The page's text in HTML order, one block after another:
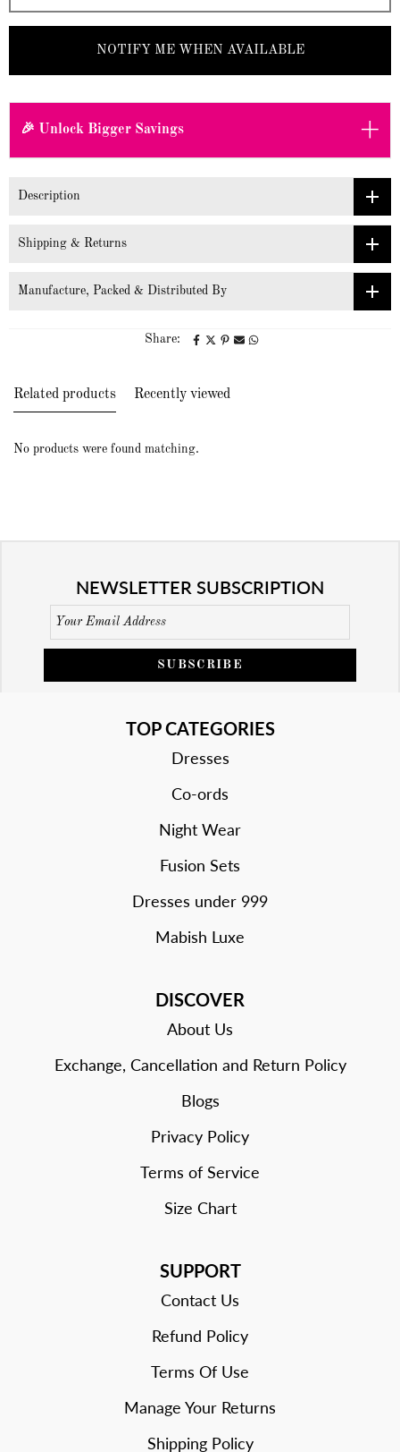
NOTIFY ME WHEN AVAILABLE
🎉 Unlock Bigger Savings +
Description
Shipping & Returns
Manufacture, Packed & Distributed By
Share:
Related products Recently viewed
No products were found matching.
NEWSLETTER SUBSCRIPTION
SUBSCRIBE
TOP CATEGORIES
Dresses
Co-ords
Night Wear
Fusion Sets
Dresses under 999
Mabish Luxe
DISCOVER
About Us
Exchange, Cancellation and Return Policy
Blogs
Privacy Policy
Terms of Service
Size Chart
SUPPORT
Contact Us
Refund Policy
Terms Of Use
Manage Your Returns
Shipping Policy